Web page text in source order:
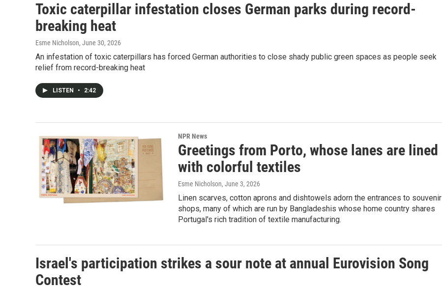
Toxic caterpillar infestation closes German parks during record-
breaking heat
Esme Nicholson, June 30, 2026
An infestation of toxic caterpillars has forced German authorities to close shady public green spaces as people seek
relief from record-breaking heat
LISTEN • 2:42
NPR News
Greetings from Porto, whose lanes are lined
with colorful textiles
Esme Nicholson, June 3, 2026
Linen scarves, cotton aprons and dishtowels adorn the entrances to souvenir
shops, many of which are run by Bangladeshis whose home country shares
Portugal's rich tradition of textile manufacturing.
Israel's participation strikes a sour note at annual Eurovision Song
Contest